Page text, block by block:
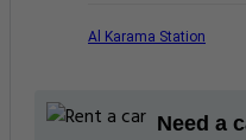
Al Karama Station
Need a